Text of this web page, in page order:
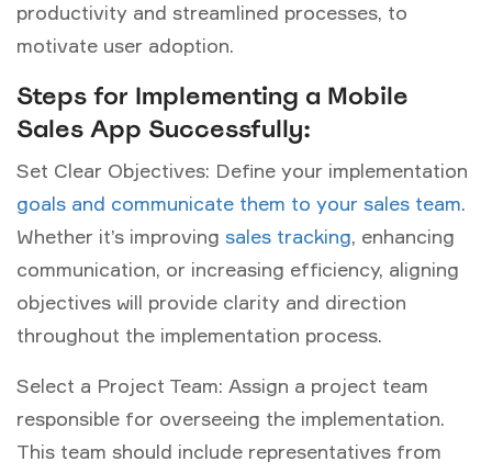
productivity and streamlined processes, to
motivate user adoption.
Steps for Implementing a Mobile
Sales App Successfully:
Set Clear Objectives: Define your implementation
goals and communicate them to your sales team.
Whether it’s improving sales tracking, enhancing
communication, or increasing efficiency, aligning
objectives will provide clarity and direction
throughout the implementation process.
Select a Project Team: Assign a project team
responsible for overseeing the implementation.
This team should include representatives from